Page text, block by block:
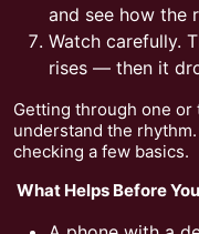
and see how the
Watch carefully.
rises — then it
Getting through one
understand the
checking a few basics.
What Helps Before